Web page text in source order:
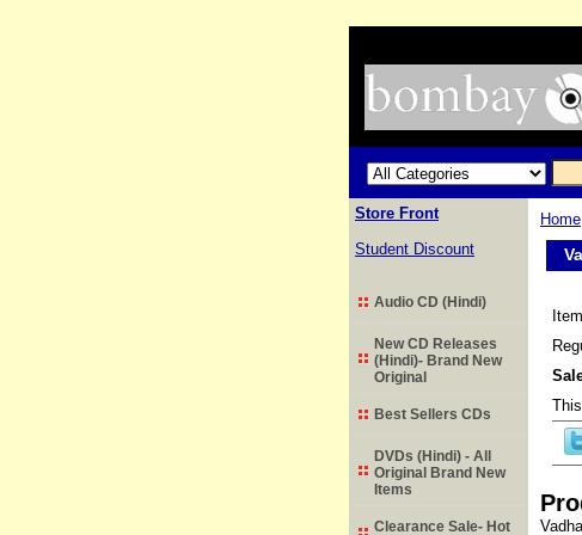
Home
Store Front
Student Discount
Audio CD (Hindi)
New CD Releases
(Hindi)- Brand New
Original
Best Sellers CDs
DVDs (Hindi) - All
Original Brand New
Items
Clearance Sale- Hot